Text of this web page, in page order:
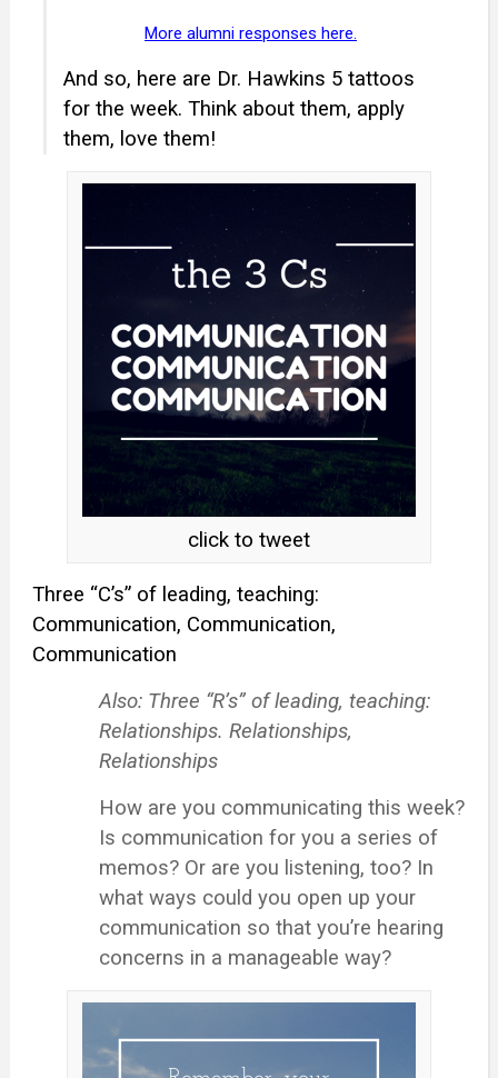
More alumni responses here.
And so, here are Dr. Hawkins 5 tattoos
for the week. Think about them, apply
them, love them!
click to tweet
Three “C’s” of leading, teaching:
Communication, Communication,
Communication
Also: Three “R’s” of leading, teaching:
Relationships. Relationships,
Relationships
How are you communicating this week?
Is communication for you a series of
memos? Or are you listening, too? In
what ways could you open up your
communication so that you’re hearing
concerns in a manageable way?